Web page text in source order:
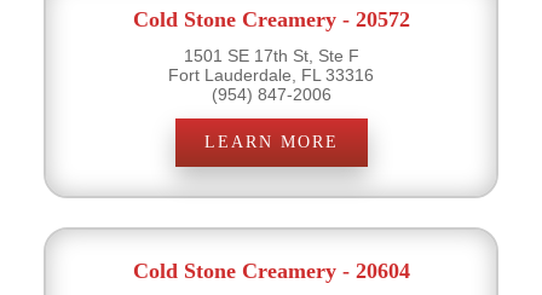
Cold Stone Creamery - 20572
1501 SE 17th St, Ste F
Fort Lauderdale, FL 33316
(954) 847-2006
LEARN MORE
Cold Stone Creamery - 20604